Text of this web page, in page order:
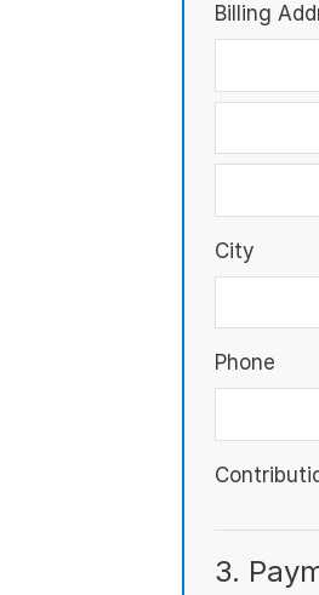
Billing
City
Phone
3.